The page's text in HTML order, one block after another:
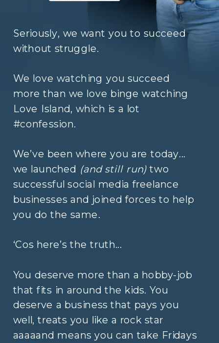
Seriously, we want you to succeed
without struggle.
We love watching you succeed
more than we love binge watching
Love Island, which is a lot
#confession.
We’ve been where you are today...
we launched (and still run)two
successful social media freelance
businesses and joined forces to help
you do the same.
‘Cos here’s the truth...
You deserve more than a hobby-job
that fits in around the kids. You
deserve a business that pays you
well, treats you like a rock star
aaaaand means you can take Fridays